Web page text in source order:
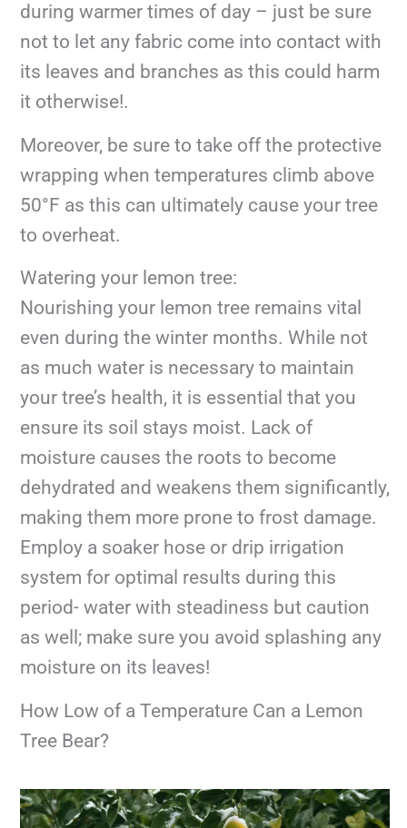
during warmer times of day – just be sure
not to let any fabric come into contact with
its leaves and branches as this could harm
it otherwise!.
Moreover, be sure to take off the protective
wrapping when temperatures climb above
50°F as this can ultimately cause your tree
to overheat.
Watering your lemon tree:
Nourishing your lemon tree remains vital
even during the winter months. While not
as much water is necessary to maintain
your tree’s health, it is essential that you
ensure its soil stays moist. Lack of
moisture causes the roots to become
dehydrated and weakens them significantly,
making them more prone to frost damage.
Employ a soaker hose or drip irrigation
system for optimal results during this
period- water with steadiness but caution
as well; make sure you avoid splashing any
moisture on its leaves!
How Low of a Temperature Can a Lemon
Tree Bear?